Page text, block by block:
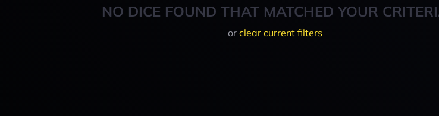
NO DICE FOUND THAT MATCHED YOUR
or clear current filters